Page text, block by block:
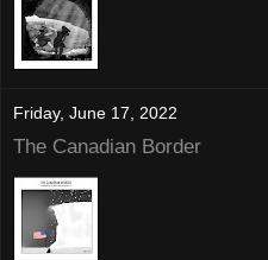
Friday, June 17, 2022
The Canadian Border